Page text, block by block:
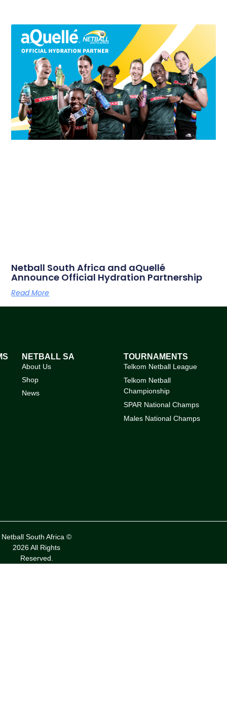
Netball South Africa and aQuellé
Announce Official Hydration Partnership
Read More
NETBALL SA
About Us
Shop
News
TOURNAMENTS
Telkom Netball League
Telkom Netball
Championship
SPAR National Champs
Males National Champs
Netball South Africa ©
2026 All Rights
Reserved.